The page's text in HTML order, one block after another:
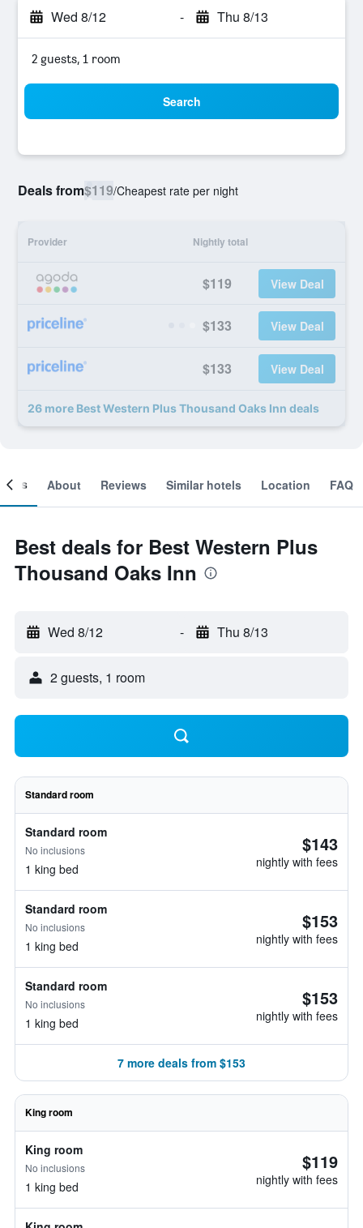
Wed 8/12 - Thu 8/13
2 guests, 1 room
Search
Deals from$119/Cheapest rate per night
Provider Nightly total
$119 View Deal
$133 View Deal
$133 View Deal
26 more Best Western Plus Thousand Oaks Inn deals
About Reviews Similar hotels Location FAQ
Best deals for Best Western Plus
Thousand Oaks Inn
Wed 8/12 - Thu 8/13
2 guests, 1 room
Standard room
Standard room
No inclusions
1 king bed
$143
nightly with fees
Standard room
No inclusions
1 king bed
$153
nightly with fees
Standard room
No inclusions
1 king bed
$153
nightly with fees
7 more deals from $153
King room
King room
No inclusions
1 king bed
$119
nightly with fees